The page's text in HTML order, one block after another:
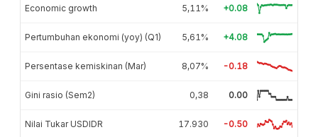
Economic growth 5,11% +0.08
Pertumbuhan ekonomi (yoy) (Q1) 5,61% +4.08
Persentase kemiskinan (Mar) 8,07% -0.18
Gini rasio (Sem2) 0,38 0.00
Nilai Tukar USDIDR 17.930 -0.50